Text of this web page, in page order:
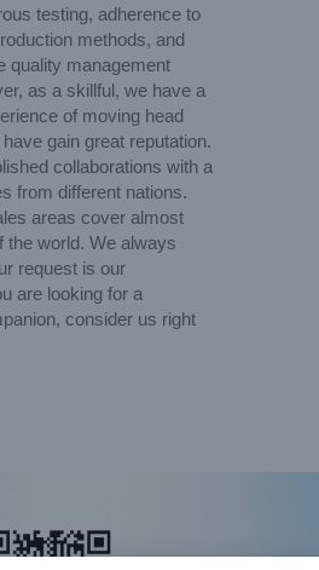
testing, adherence to
methods, and
quality management
as a skillful, we have a
of moving head
gain great reputation.
collaborations with a
from different nations.
areas cover almost
the world. We always
request is our
are looking for a
consider us right